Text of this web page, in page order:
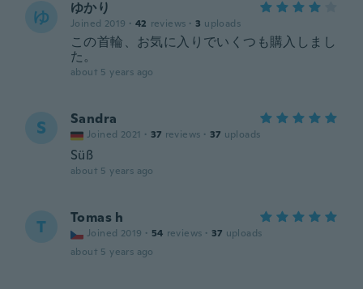
ゆ ゆかり
Joined 2019 · 42 reviews · 3 uploads
この首輪、お気に入りでいくつも購入しまし
た。
about 5 years ago
S Sandra
Joined 2021 · 37 reviews · 37 uploads
Süß
about 5 years ago
T Tomas h
Joined 2019 · 54 reviews · 37 uploads
about 5 years ago